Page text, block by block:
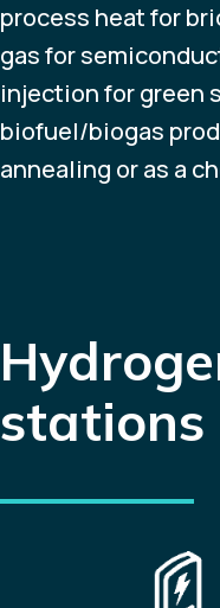
process heat for
gas for
injection for green
biofuel/biogas
annealing or as a
stations